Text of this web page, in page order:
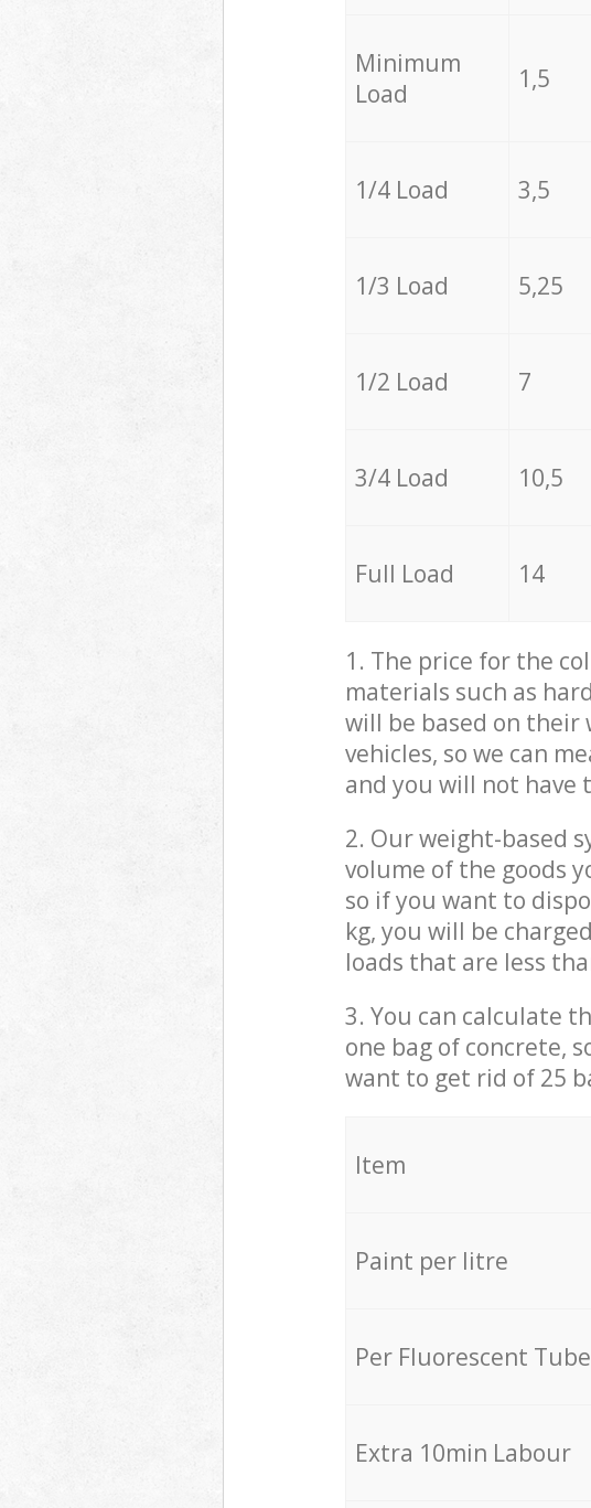
Minimum
Load
1,5
1/4 Load 3,5
1/3 Load 5,25
1/2 Load 7
3/4 Load 10,5
Full Load 14
1. The price for the
materials such as
will be based on their
vehicles, so we can
and you will not have
2. Our weight-based
volume of the goods
so if you want to
kg, you will be
loads that are less
3. You can calculate
one bag of concrete,
want to get rid of 25
Item
Paint per litre
Per Fluorescent Tube
Extra 10min Labour